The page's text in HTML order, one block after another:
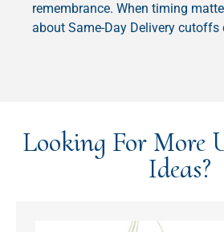
remembrance. When timing
about Same-Day Delivery cutoffs
Looking For More
Ideas?